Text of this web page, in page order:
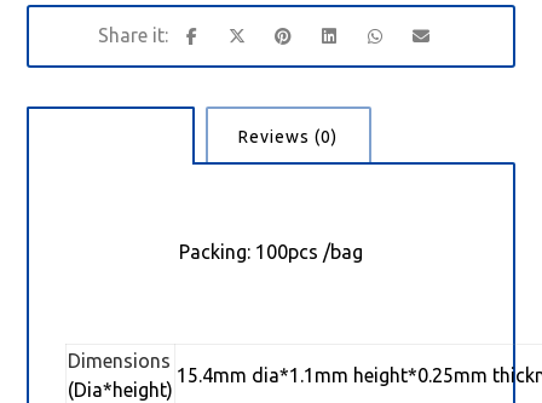
Reviews (0)
Packing: 100pcs /bag
Dimensions
(Dia*height)
15.4mm dia*1.1mm height*0.25mm